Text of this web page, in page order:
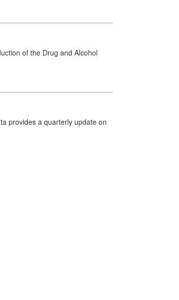
of the Drug and Alcohol
provides a quarterly update on